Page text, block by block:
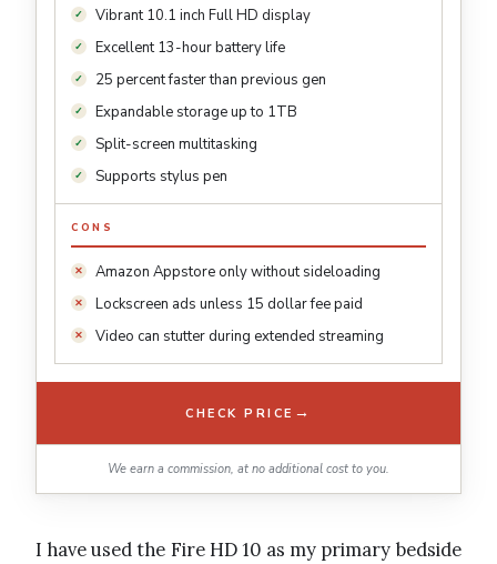
Vibrant 10.1 inch Full HD display
Excellent 13-hour battery life
25 percent faster than previous gen
Expandable storage up to 1TB
Split-screen multitasking
Supports stylus pen
CONS
Amazon Appstore only without sideloading
Lockscreen ads unless 15 dollar fee paid
Video can stutter during extended streaming
CHECK PRICE →
We earn a commission, at no additional cost to you.
I have used the Fire HD 10 as my primary bedside